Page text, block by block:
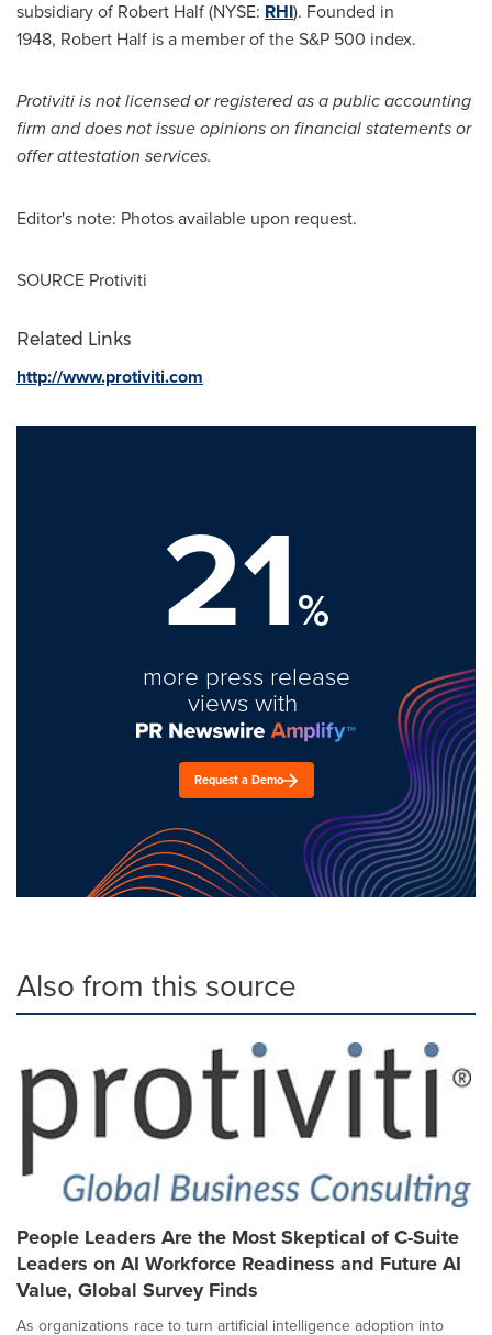
subsidiary of Robert Half (NYSE: RHI). Founded in
1948, Robert Half is a member of the S&P 500 index.
Protiviti is not licensed or registered as a public accounting
firm and does not issue opinions on financial statements or
offer attestation services.
Editor's note: Photos available upon request.
SOURCE Protiviti
Related Links
http://www.protiviti.com
21%
more press release
views with
Request a Demo
Also from this source
People Leaders Are the Most Skeptical of C-Suite
Leaders on AI Workforce Readiness and Future AI
Value, Global Survey Finds
As organizations race to turn artificial intelligence adoption into